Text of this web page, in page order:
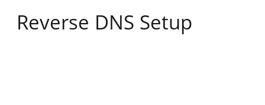
Reverse DNS Setup